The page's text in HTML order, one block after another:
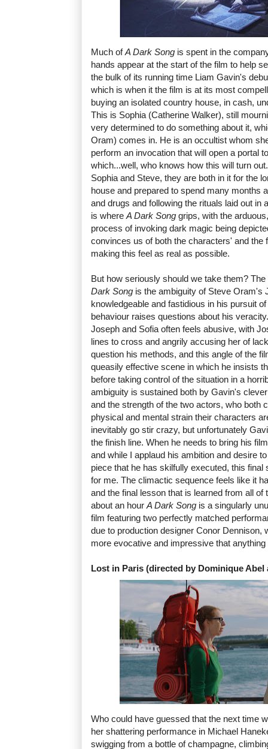
Much ofA Dark Song is spent in the
hands appear at the start of the film to help
the bulk of its running time Liam Gavin's
which is when it the film is at its most
buying an isolated country house, in cash,
This is Sophia (Catherine Walker), still
very determined to do something about it,
Oram) comes in. He is an occultist whom
perform an invocation that will open a portal
which...well, who knows how this will turn
Sophia and Steve, they are both in it for the
house and prepared to spend many months
and drugs and following the rituals laid out in
is where A Dark Song grips, with the
process of invoking dark magic being
convinces us of both the characters' and the
making this feel as real as possible.
But how seriously should we take them?
Dark Song is the ambiguity of Steve Oram's
knowledgeable and fastidious in his pursuit
behaviour raises questions about his
Joseph and Sofia often feels abusive, with
lines to cross and angrily accusing her of
question his methods, and this angle of the
queasily effective scene in which he insists
before taking control of the situation in a
ambiguity is sustained both by Gavin's
and the strength of the two actors, who both
physical and mental strain their characters
inevitably go stir crazy, but unfortunately
the finish line. When he needs to bring his
and while I applaud his ambition and desire
piece that he has skilfully executed, this final
for me. The climactic sequence feels like it
and the final lesson that is learned from all
about an hour A Dark Song is a singularly
film featuring two perfectly matched
due to production designer Conor Dennison,
more evocative and impressive that
Lost in Paris (directed by Dominique Abel
Who could have guessed that the next time
her shattering performance in Michael
swigging from a bottle of champagne,